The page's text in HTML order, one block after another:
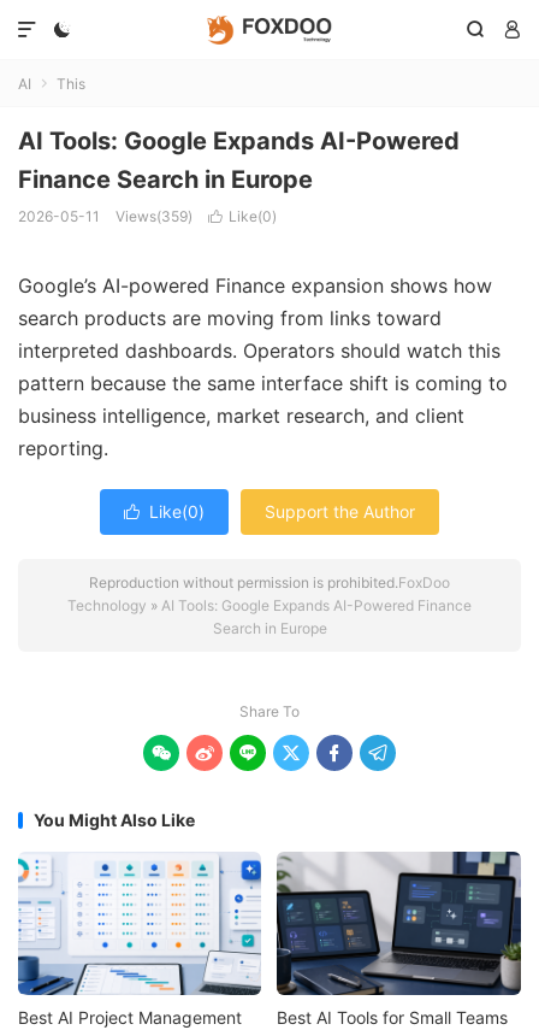
  

AI  This
AI Tools: Google Expands AI-Powered
Finance Search in Europe
2026-05-11 Views(359)  Like(0)
Google’s AI-powered Finance expansion shows how
search products are moving from links toward
interpreted dashboards. Operators should watch this
pattern because the same interface shift is coming to
business intelligence, market research, and client
reporting.
 Like(0) Support the Author
Reproduction without permission is prohibited.FoxDoo
Technology » AI Tools: Google Expands AI-Powered Finance
Search in Europe
Share To
     
You Might Also Like
Best AI Project Management
Best AI Tools for Small Teams